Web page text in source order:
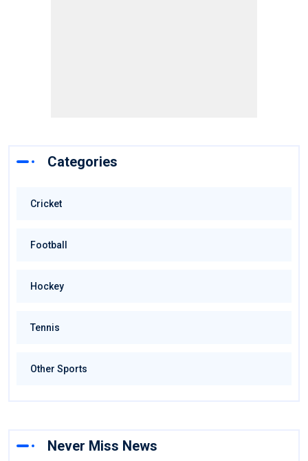
Categories
Cricket
Football
Hockey
Tennis
Other Sports
Never Miss News